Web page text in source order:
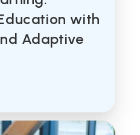
with
Adaptive